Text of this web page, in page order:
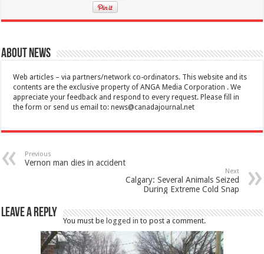
About News
Web articles – via partners/network co-ordinators. This website and its
contents are the exclusive property of ANGA Media Corporation . We
appreciate your feedback and respond to every request. Please fill in
the form or send us email to:news@canadajournal.net
Previous
Vernon man dies in accident
Next
Calgary: Several Animals Seized
During Extreme Cold Snap
Leave a Reply
You must be logged in to post a comment.